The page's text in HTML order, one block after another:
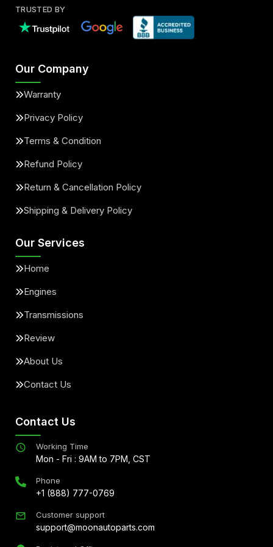
TRUSTED BY
Our Company
Warranty
Privacy Policy
Terms & Condition
Refund Policy
Return & Cancellation Policy
Shipping & Delivery Policy
Our Services
Home
Engines
Transmissions
Review
About Us
Contact Us
Contact Us
Working Time
Mon - Fri : 9AM to 7PM, CST
Phone
+1 (888) 777-0769
Customer support
support@moonautoparts.com